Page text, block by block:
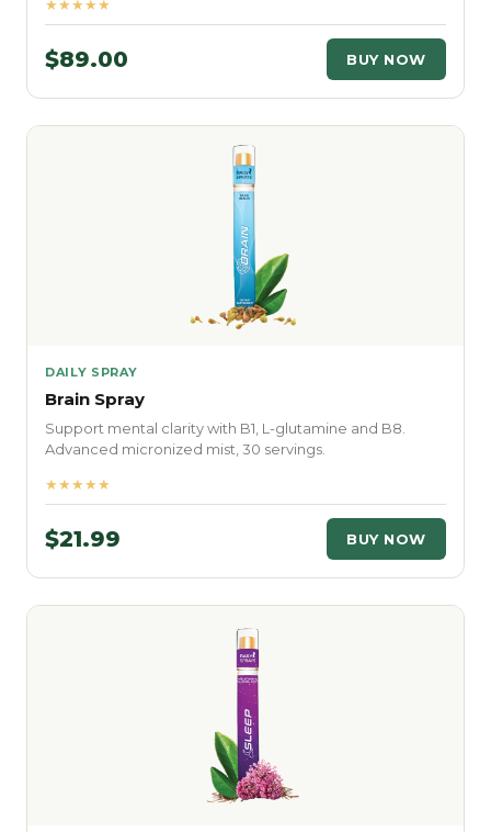
★★★★★
$89.00 BUY NOW
DAILY SPRAY
Brain Spray
Support mental clarity with B1, L-glutamine and B8.
Advanced micronized mist, 30 servings.
★★★★★
$21.99 BUY NOW